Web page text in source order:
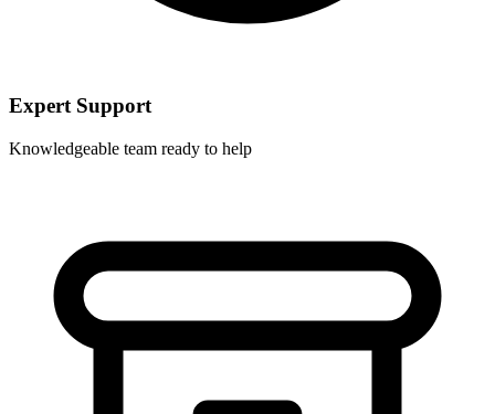
Expert Support
Knowledgeable team ready to help